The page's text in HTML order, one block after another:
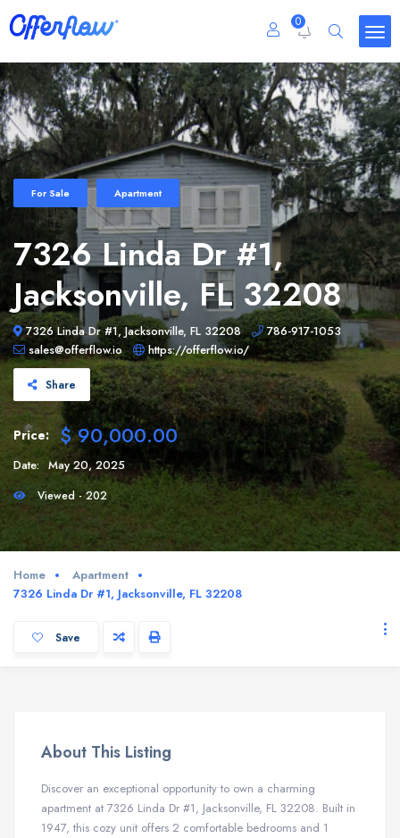
0
For Sale Apartment
7326 Linda Dr #1,
Jacksonville, FL 32208
7326 Linda Dr #1, Jacksonville, FL 32208
786-917-1053
sales@offerflow.io
https://offerflow.io/
Share
Price: $ 90,000.00
Date: May 20, 2025
Viewed - 202
Home
Apartment
7326 Linda Dr #1, Jacksonville, FL 32208
Save
About This Listing
Discover an exceptional opportunity to own a charming
apartment at 7326 Linda Dr #1, Jacksonville, FL 32208. Built in
1947, this cozy unit offers 2 comfortable bedrooms and 1